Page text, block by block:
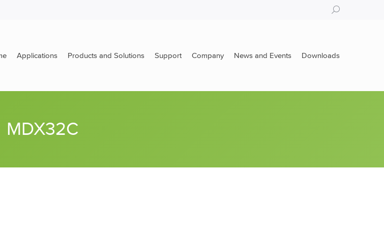
Search:
Applications Products and Solutions Support Company News and Events Downloads
MDX32C
Downloads